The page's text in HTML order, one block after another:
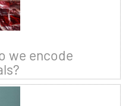
we encode